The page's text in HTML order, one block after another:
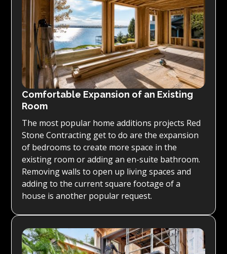
Comfortable Expansion of an Existing
Room
The most popular home additions projects Red
Stone Contracting get to do are the expansion
of bedrooms to create more space in the
existing room or adding an en-suite bathroom.
Removing walls to open up living spaces and
adding to the current square footage of a
house is another popular request.